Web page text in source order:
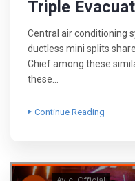
Triple
Central air conditioning
ductless mini splits
Chief among these
these…
Continue Reading